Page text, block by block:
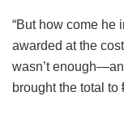
“But how come he
awarded at the
wasn’t
brought the total